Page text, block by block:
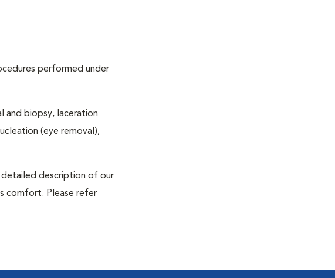
performed under
and biopsy, laceration
(eye removal),
detailed description of our
comfort. Please refer